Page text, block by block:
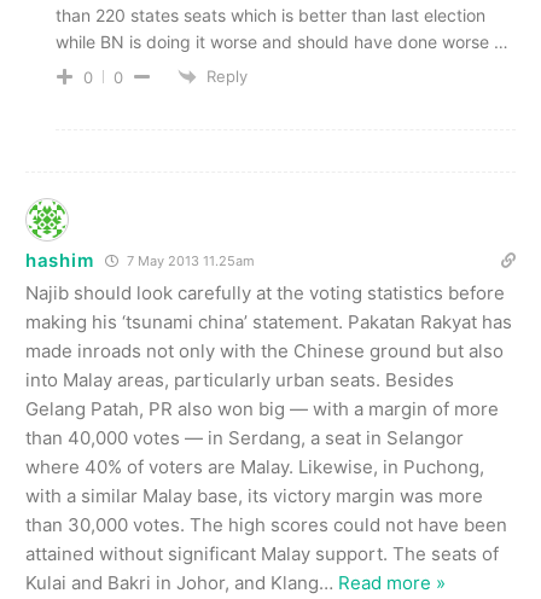
than 220 states seats which is better than last election
while BN is doing it worse and should have done worse …
0 0 Reply
hashim 7 May 2013 11.25am
Najib should look carefully at the voting statistics before
making his ‘tsunami china’ statement. Pakatan Rakyat has
made inroads not only with the Chinese ground but also
into Malay areas, particularly urban seats. Besides
Gelang Patah, PR also won big — with a margin of more
than 40,000 votes — in Serdang, a seat in Selangor
where 40% of voters are Malay. Likewise, in Puchong,
with a similar Malay base, its victory margin was more
than 30,000 votes. The high scores could not have been
attained without significant Malay support. The seats of
Kulai and Bakri in Johor, and Klang… Read more »